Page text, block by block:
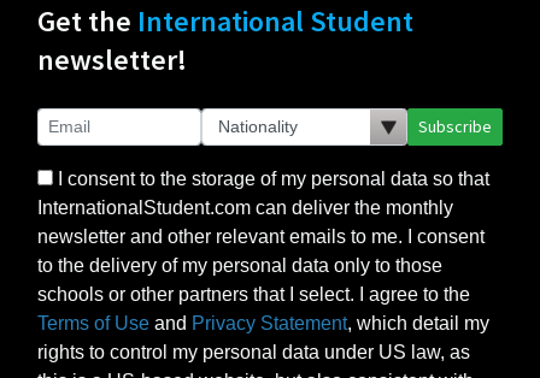
Get the International Student
newsletter!
Subscribe
I consent to the storage of my personal data so that
InternationalStudent.com can deliver the monthly
newsletter and other relevant emails to me. I consent
to the delivery of my personal data only to those
schools or other partners that I select. I agree to the
Terms of Use and Privacy Statement, which detail my
rights to control my personal data under US law, as